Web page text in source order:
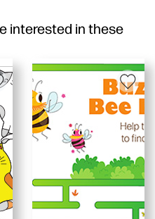
interested in these